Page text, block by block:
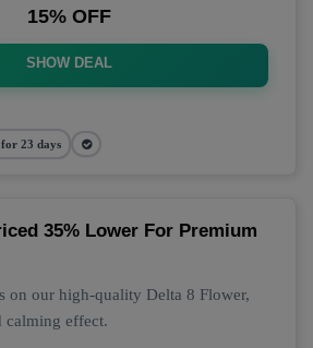
15% OFF
SHOW DEAL
23 days
35% Lower For Premium
on our high-quality Delta 8 Flower,
calming effect.